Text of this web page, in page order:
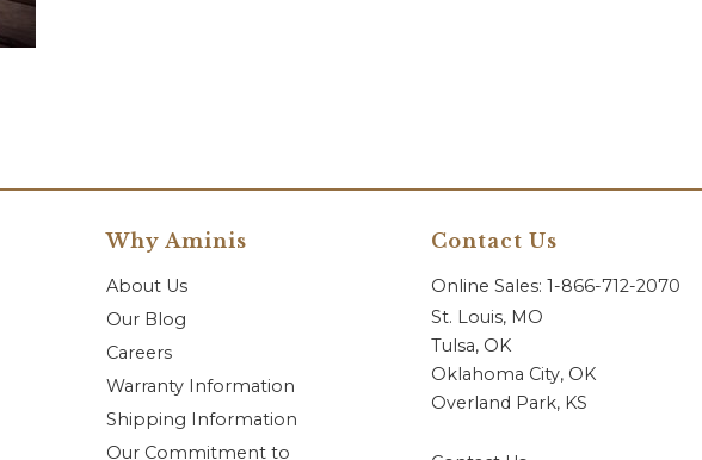
Why Aminis
About Us
Our Blog
Careers
Warranty Information
Shipping Information
Our Commitment to
Contact Us
Online Sales: 1-866-712-2070
St. Louis, MO
Tulsa, OK
Oklahoma City, OK
Overland Park, KS